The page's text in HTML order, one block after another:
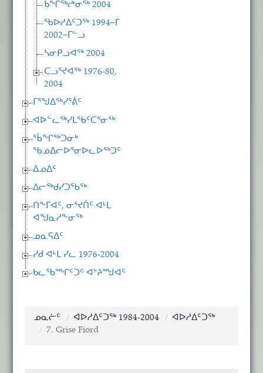
ᑲᖏᖅᖠᓂᖅ 2004
ᖃᐅᓱᐃᑦᑐᖅ 1994−ᒥ
2002−ᒥᓪᓗ
ᓴᓂᑭᓗᐊᖅ 2004
ᑕᓗᕐᔪᐊᖅ 1976-80,
2004
ᒥᕐᖑᐃᖅᓯᕐᕖᑦ
ᐊᐅᓪᓚᖅᓯᒪᖃᑦᑕᕐᓂᖅ
ᖄᖏᖅᑐᓂᒃ
ᖃᓄᐃᓕᐅᕐᓂᐅᓚᐅᖅᑐᑦ
ᐃᓄᐃᑦ
ᐃᓕᖅᑯᓯᑐᖃᖅ
ᑎᖕᒥᐊᑦ, ᓂᕐᔪᑏᑦ ᐊᒻᒪ
ᐊᖑᓇᓱᖕᓂᖅ
ᓄᓇᕋᐃᑦ
ᓯᑯ ᐊᒻᒪ ᓯᓚ 1976-2004
ᑲᓚᖃᙱᑦᑐᑦ ᐊᔾᔨᙳᐊᑦ
ᓄᓇᓖᑦ ᐊᐅᓱᐃᑦᑐᖅ 1984-2004
ᐊᐅᓱᐃᑦᑐᖅ
7. Grise Fiord